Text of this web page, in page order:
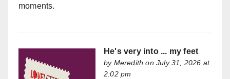
moments.
He's very into ... my feet
by Meredith on July 31, 2026 at
2:02 pm